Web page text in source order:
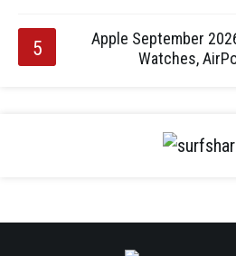
Apple September
Watches,